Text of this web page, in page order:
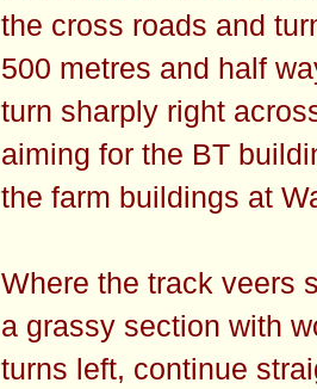
the cross roads and
500 metres and half
turn sharply right
aiming for the BT
the farm buildings at
Where the track veers
a grassy section with
turns left, continue